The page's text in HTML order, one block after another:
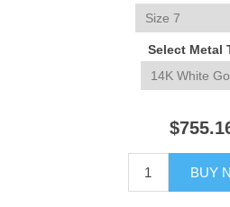
Select Metal
BUY